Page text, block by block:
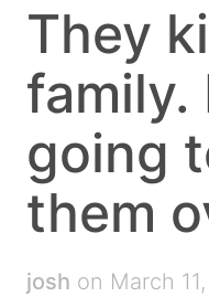
They
family.
going
them
josh on March